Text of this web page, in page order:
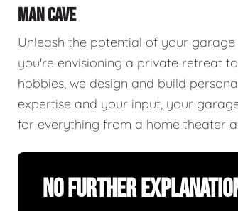
MAN CAVE
Unleash the potential of your
you're envisioning a private retreat
hobbies, we design and build
expertise and your input, your
for everything from a home theater
No Further